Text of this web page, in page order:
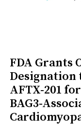
FDA Grants
Designation
AFTX-201
BAG3-